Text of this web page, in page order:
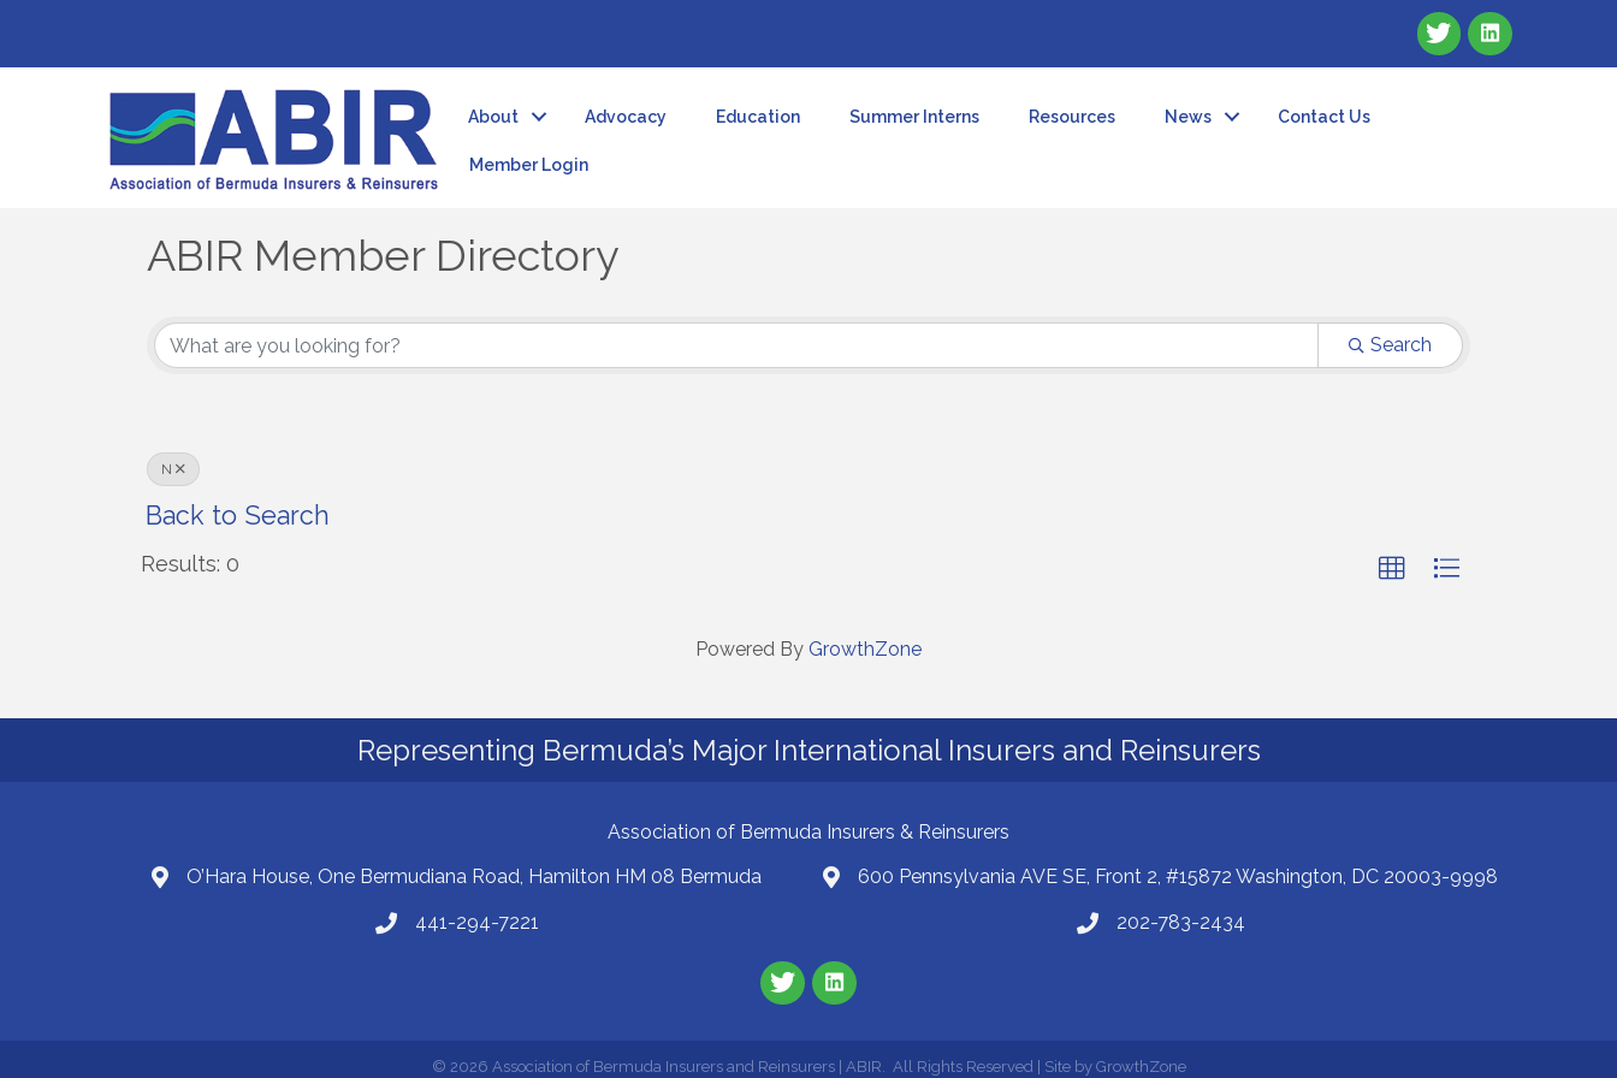
About Advocacy Education Summer Interns Resources News Contact Us
Member Login
ABIR Member Directory
Search
N
Back to Search
Results: 0
Powered By GrowthZone
Representing Bermuda’s Major International Insurers and Reinsurers
Association of Bermuda Insurers & Reinsurers
O’Hara House, One Bermudiana Road, Hamilton HM 08 Bermuda
441-294-7221
600 Pennsylvania AVE SE, Front 2, #15872 Washington, DC 20003-9998
202-783-2434
© 2026 Association of Bermuda Insurers and Reinsurers | ABIR. All Rights Reserved | Site by GrowthZone